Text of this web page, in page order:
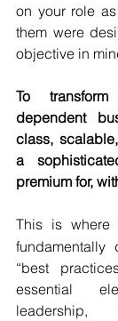
on your role
them were
objective in
To
dependent
class,
a
premium for,
This is where
fundamentally
“best
essential
leadership,